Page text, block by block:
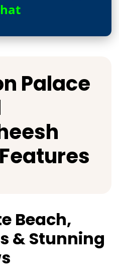
Palace
Beach,
& Stunning